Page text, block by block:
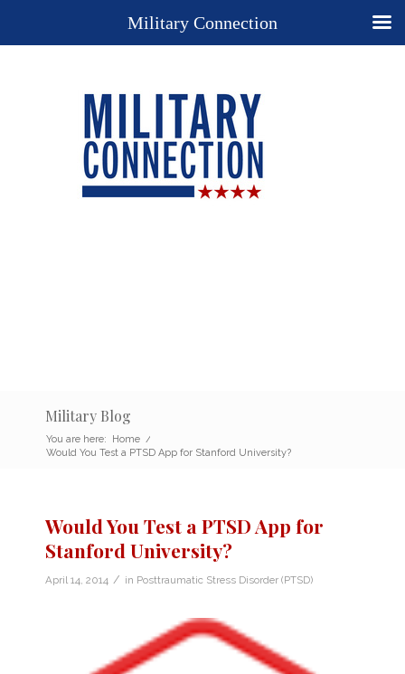
Military Blog
You are here: Home /
Would You Test a PTSD App for Stanford University?
Would You Test a PTSD App for
Stanford University?
April 14, 2014 / in Posttraumatic Stress Disorder (PTSD)
Military Connection